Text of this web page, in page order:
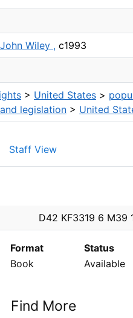
John Wiley , c1993
> United States >
legislation > United
Staff View
D42 KF3319 6 M39
Format Status
Book Available
Find More